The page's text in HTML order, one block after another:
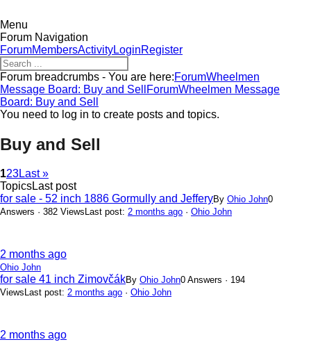
Menu
Forum Navigation
ForumMembersActivityLoginRegister
Forum breadcrumbs - You are here:ForumWheelmen
Message Board: Buy and Sell ForumWheelmen Message
Board: Buy and Sell
You need to log in to create posts and topics.
Buy and Sell
123Last »
TopicsLast post
for sale - 52 inch 1886 Gormully and JefferyBy Ohio John0
Answers · 382 Views Last post: 2 months ago · Ohio John
2 months ago
Ohio John
for sale 41 inch ZimovčákBy Ohio John0 Answers · 194
Views Last post: 2 months ago · Ohio John
2 months ago